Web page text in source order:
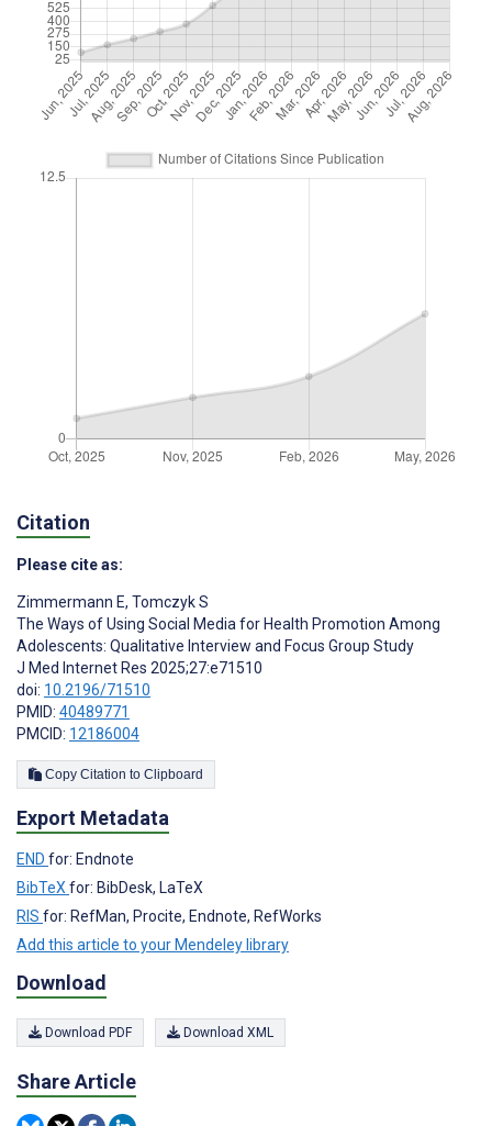
Citation
Please cite as:
Zimmermann E, Tomczyk S
The Ways of Using Social Media for Health Promotion Among
Adolescents: Qualitative Interview and Focus Group Study
J Med Internet Res 2025;27:e71510
doi: 10.2196/71510
PMID: 40489771
PMCID: 12186004
Copy Citation to Clipboard
Export Metadata
END for: Endnote
BibTeXfor: BibDesk, LaTeX
RIS for: RefMan, Procite, Endnote, RefWorks
Add this article to your Mendeley library
Download
Download PDF Download XML
Share Article